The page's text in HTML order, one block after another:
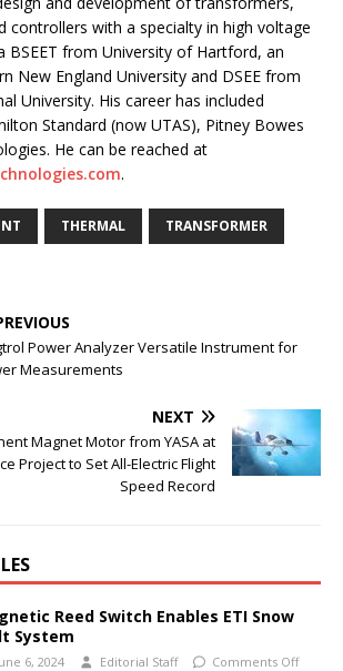
controllers with a specialty in high voltage
BSEET from University of Hartford, an
New England University and DSEE from
University. His career has included
Standard (now UTAS), Pitney Bowes
He can be reached at
.
THERMAL TRANSFORMER
Power Analyzer Versatile Instrument for
Measurements
NEXT
Magnet Motor from YASA at
Project to Set All-Electric Flight
Speed Record
Reed Switch Enables ETI Snow
System
6, 2024 Editorial Staff Comments Off